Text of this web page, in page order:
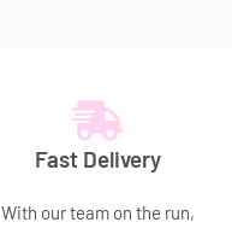
Fast Delivery
With our team on the run,